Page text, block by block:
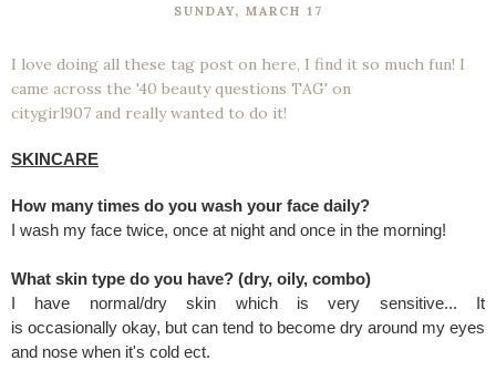
SUNDAY, MARCH 17
I love doing all these tag post on here, I find it so much fun! I
came across the '40 beauty questions TAG' on
citygirl907 and really wanted to do it!
SKINCARE
How many times do you wash your face daily?
I wash my face twice, once at night and once in the morning!
What skin type do you have? (dry, oily, combo)
I have normal/dry skin which is very sensitive... It
is occasionally okay, but can tend to become dry around my eyes
and nose when it's cold ect.